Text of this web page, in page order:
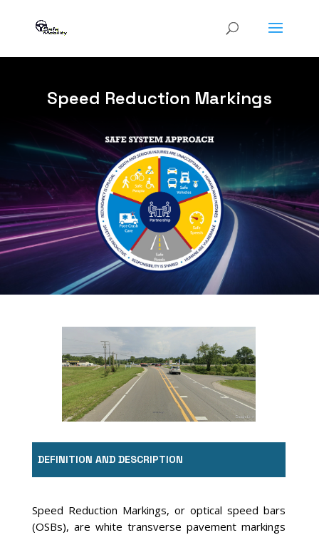
Speed Reduction Markings
DEFINITION AND DESCRIPTION
Speed Reduction Markings, or optical speed bars
(OSBs), are white transverse pavement markings